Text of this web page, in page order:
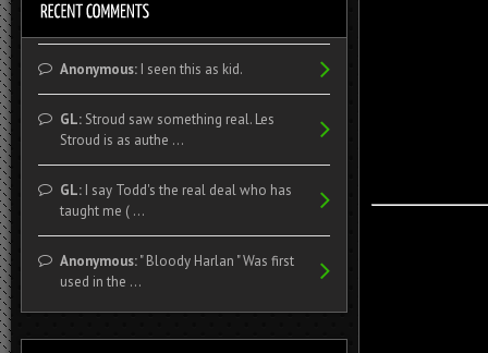
Anonymous:I seen this as kid.
GL:Stroud saw something real. Les
Stroud is as authe ...
GL:I say Todd's the real deal who has
taught me ( ...
Anonymous:" Bloody Harlan " Was first
used in the ...